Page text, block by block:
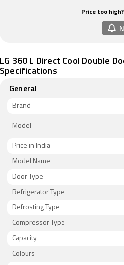
Price too
LG 360 L Direct Cool Double
Specifications
General
Brand
Model
Price in India
Model Name
Door Type
Refrigerator Type
Defrosting Type
Compressor Type
Capacity
Colours